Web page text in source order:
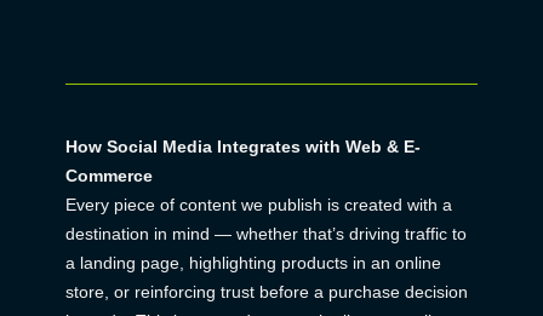
How Social Media Integrates with Web & E-
Commerce
Every piece of content we publish is created with a
destination in mind — whether that’s driving traffic to
a landing page, highlighting products in an online
store, or reinforcing trust before a purchase decision